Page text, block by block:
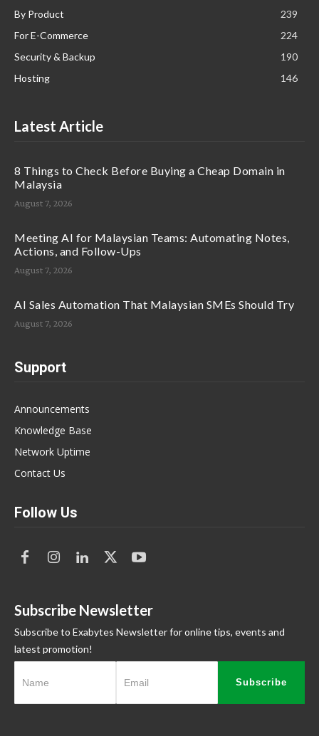
By Product
239
For E-Commerce
224
Security & Backup
190
Hosting
146
Latest Article
8 Things to Check Before Buying a Cheap Domain in
Malaysia
August 7, 2026
Meeting AI for Malaysian Teams: Automating Notes,
Actions, and Follow-Ups
August 7, 2026
AI Sales Automation That Malaysian SMEs Should Try
August 7, 2026
Support
Announcements
Knowledge Base
Network Uptime
Contact Us
Follow Us
Subscribe Newsletter
Subscribe to Exabytes Newsletter for online tips, events and
latest promotion!
Subscribe